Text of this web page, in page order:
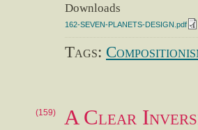
Downloads
162-SEVEN-PLANETS-DESIGN.pdf
Tags:
(159) A Clear